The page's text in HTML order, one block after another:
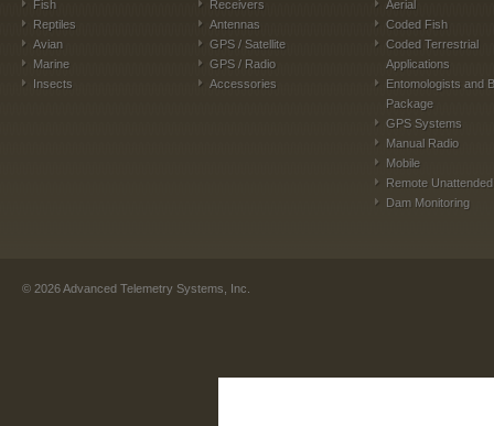
Fish
Reptiles
Avian
Marine
Insects
Receivers
Antennas
GPS / Satellite
GPS / Radio
Accessories
Aerial
Coded Fish
Coded Terrestrial
Applications
Entomologists and
Package
GPS Systems
Manual Radio
Mobile
Remote Unattended
Dam Monitoring
© 2026Advanced Telemetry Systems, Inc.